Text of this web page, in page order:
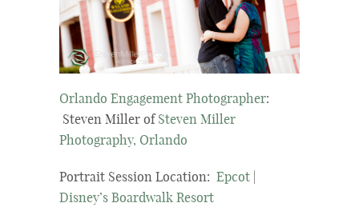
Orlando Engagement Photographer:
Steven Miller of Steven Miller
Photography, Orlando
Portrait Session Location: Epcot
Disney’s Boardwalk Resort